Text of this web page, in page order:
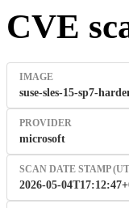
CVE
IMAGE
suse-sles-15-sp7-
PROVIDER
microsoft
SCAN DATE STAMP
2026-05-